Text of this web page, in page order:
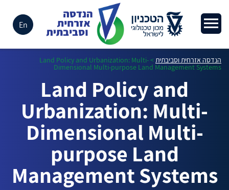
En
הנדסה אזרחית וסביבתית>
Land Policy and Urbanization: Multi-
Dimensional Multi-purpose Land Management Systems
Land Policy and
Urbanization: Multi-
Dimensional Multi-
purpose Land
Management Systems